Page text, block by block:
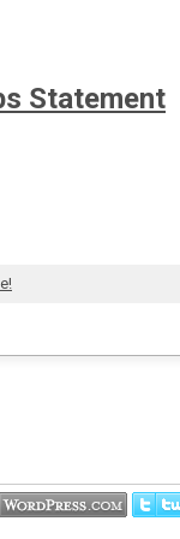
Statement